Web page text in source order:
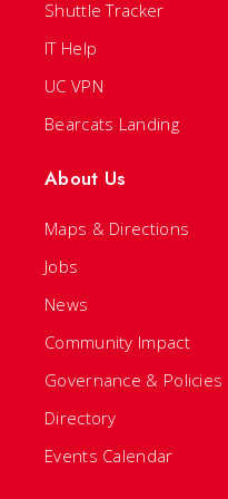
Shuttle Tracker
IT Help
UC VPN
Bearcats Landing
About Us
Maps & Directions
Jobs
News
Community Impact
Governance & Policies
Directory
Events Calendar